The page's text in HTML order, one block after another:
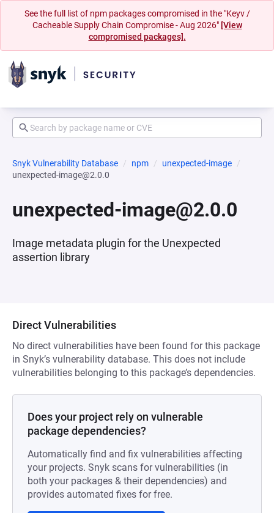
See the full list of npm packages compromised in the "Keyv /
Cacheable Supply Chain Compromise - Aug 2026" [View
compromised packages].
Snyk Vulnerability Database npm
unexpected-image
unexpected-image@2.0.0
unexpected-image@2.0.0
Image metadata plugin for the Unexpected
assertion library
Direct Vulnerabilities
No direct vulnerabilities have been found for this package
in Snyk’s vulnerability database. This does not include
vulnerabilities belonging to this package’s dependencies.
Does your project rely on vulnerable
package dependencies?
Automatically find and fix vulnerabilities affecting
your projects. Snyk scans for vulnerabilities (in
both your packages & their dependencies) and
provides automated fixes for free.